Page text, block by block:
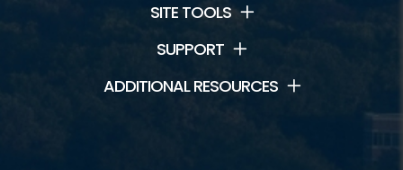
SITE TOOLS
SUPPORT
ADDITIONAL RESOURCES